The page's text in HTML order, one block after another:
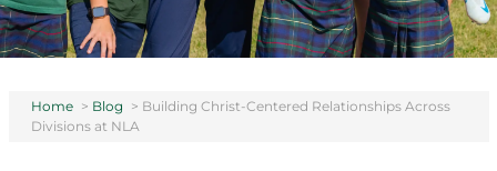
Home > Blog > Building Christ-Centered Relationships Across
Divisions at NLA